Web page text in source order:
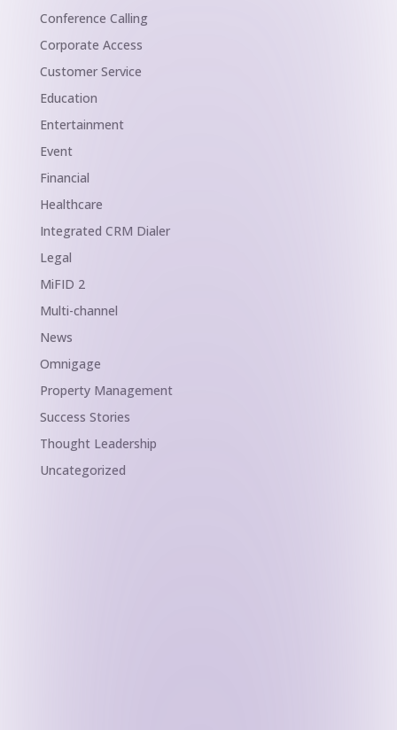
Conference Calling
Corporate Access
Customer Service
Education
Entertainment
Event
Financial
Healthcare
Integrated CRM Dialer
Legal
MiFID 2
Multi-channel
News
Omnigage
Property Management
Success Stories
Thought Leadership
Uncategorized